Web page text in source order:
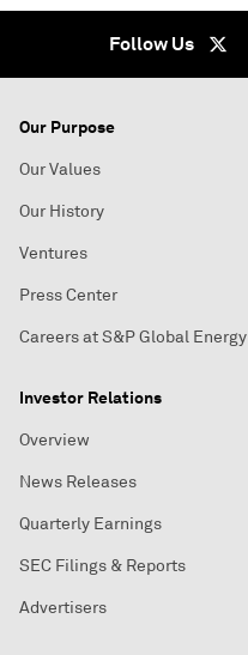
Follow Us
Our Purpose
Our Values
Our History
Ventures
Press Center
Careers at S&P Global Energy
Investor Relations
Overview
News Releases
Quarterly Earnings
SEC Filings & Reports
Advertisers